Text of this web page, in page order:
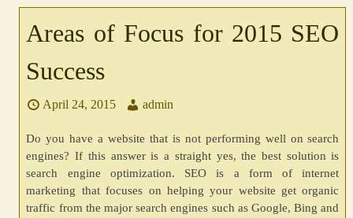
Areas of Focus for 2015 SEO
Success
April 24, 2015 admin
Do you have a website that is not performing well on search
engines? If this answer is a straight yes, the best solution is
search engine optimization. SEO is a form of internet
marketing that focuses on helping your website get organic
traffic from the major search engines such as Google, Bing and